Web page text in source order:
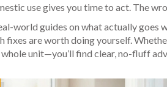
usegives you time to act. The
world guides on what actually
fixes are worth doing yourself.
unit—you’ll find clear, no-fluff